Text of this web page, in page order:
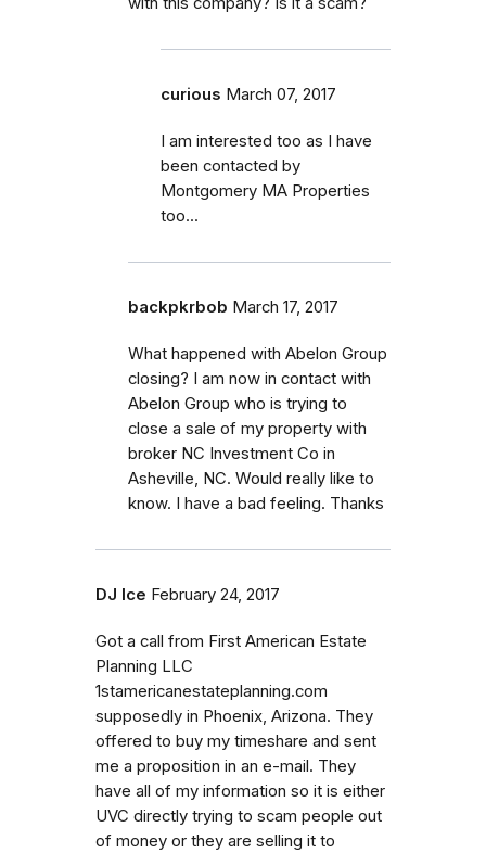
curious March 07, 2017
I am interested too as I have
been contacted by
Montgomery MA Properties
too...
backpkrbob March 17, 2017
What happened with Abelon Group
closing? I am now in contact with
Abelon Group who is trying to
close a sale of my property with
broker NC Investment Co in
Asheville, NC. Would really like to
know. I have a bad feeling. Thanks
DJ Ice February 24, 2017
Got a call from First American Estate
Planning LLC
1stamericanestateplanning.com
supposedly in Phoenix, Arizona. They
offered to buy my timeshare and sent
me a proposition in an e-mail. They
have all of my information so it is either
UVC directly trying to scam people out
of money or they are selling it to